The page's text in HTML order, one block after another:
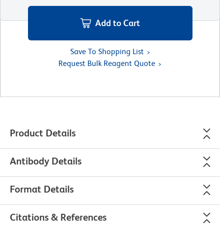
Add to Cart
Save To Shopping List
Request Bulk Reagent Quote
Product Details
Antibody Details
Format Details
Citations & References